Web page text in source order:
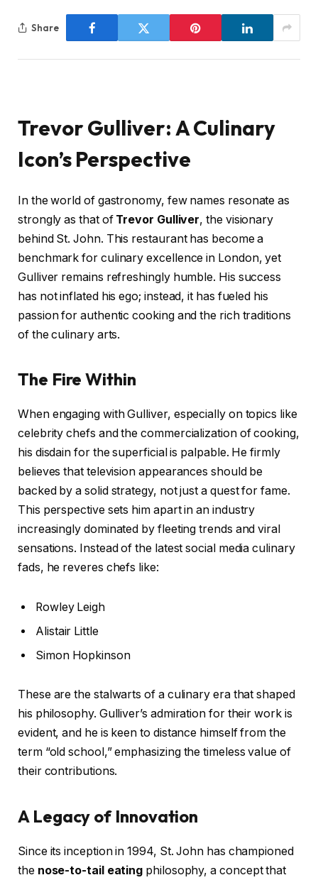
Share
Trevor Gulliver: A Culinary
Icon’s Perspective
In the world of gastronomy, few names resonate as
strongly as that of Trevor Gulliver, the visionary
behind St. John. This restaurant has become a
benchmark for culinary excellence in London, yet
Gulliver remains refreshingly humble. His success
has not inflated his ego; instead, it has fueled his
passion for authentic cooking and the rich traditions
of the culinary arts.
The Fire Within
When engaging with Gulliver, especially on topics like
celebrity chefs and the commercialization of cooking,
his disdain for the superficial is palpable. He firmly
believes that television appearances should be
backed by a solid strategy, not just a quest for fame.
This perspective sets him apart in an industry
increasingly dominated by fleeting trends and viral
sensations. Instead of the latest social media culinary
fads, he reveres chefs like:
Rowley Leigh
Alistair Little
Simon Hopkinson
These are the stalwarts of a culinary era that shaped
his philosophy. Gulliver’s admiration for their work is
evident, and he is keen to distance himself from the
term “old school,” emphasizing the timeless value of
their contributions.
A Legacy of Innovation
Since its inception in 1994, St. John has championed
the nose-to-tail eating philosophy, a concept that